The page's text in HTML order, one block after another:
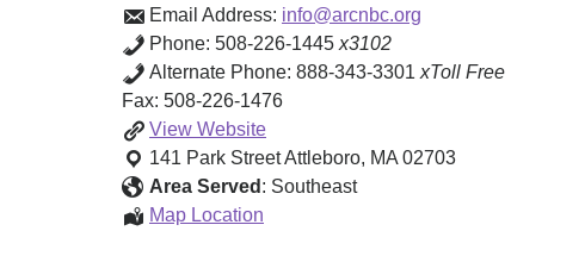
Email Address: info@arcnbc.org
Phone: 508-226-1445 x3102
Alternate Phone: 888-343-3301 xToll Free
Fax: 508-226-1476
View Adult
Family
Care
(AFC)
Website
141 Park StreetAttleboro, MA 02703
Area Served : Southeast
Map Location